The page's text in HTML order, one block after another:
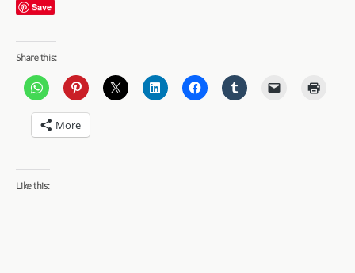
Save
Share this:
More
Like this: